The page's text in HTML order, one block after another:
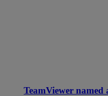
TeamViewer named